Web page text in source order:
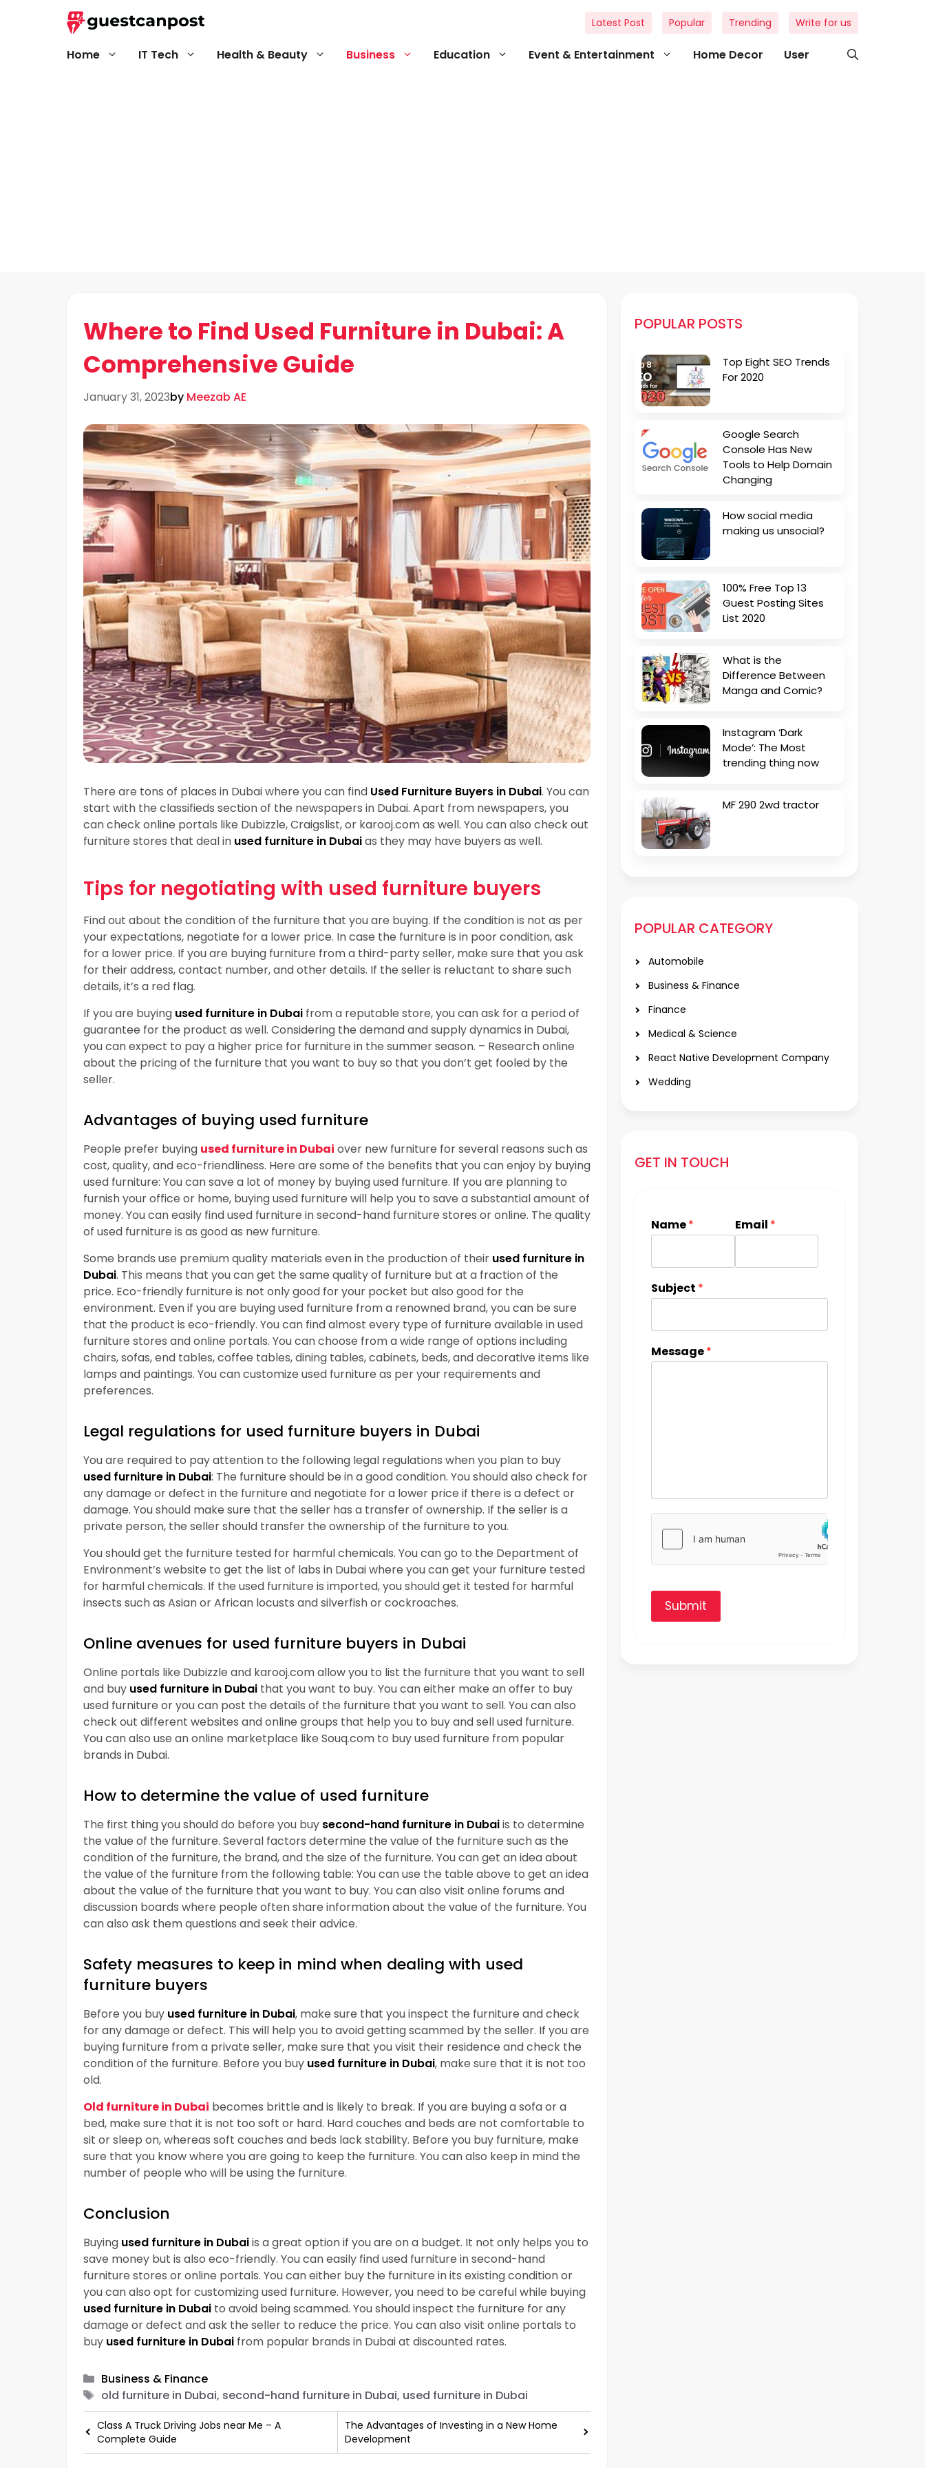
Home IT Tech Health & Beauty Business Education Event & Entertainment Home Decor User
Latest Post Popular Trending Write for us
Where to Find Used Furniture in Dubai: A
Comprehensive Guide
January 31, 2023by Meezab AE
There are tons of places in Dubai where you can find Used Furniture Buyers in Dubai. You can
start with the classifieds section of the newspapers in Dubai. Apart from newspapers, you
can check online portals like Dubizzle, Craigslist, or karooj.com as well. You can also check out
furniture stores that deal in used furniture in Dubaias they may have buyers as well.
Tips for negotiating with used furniture buyers
Find out about the condition of the furniture that you are buying. If the condition is not as per
your expectations, negotiate for a lower price. In case the furniture is in poor condition, ask
for a lower price. If you are buying furniture from a third-party seller, make sure that you ask
for their address, contact number, and other details. If the seller is reluctant to share such
details, it’s a red flag.
If you are buying used furniture in Dubai from a reputable store, you can ask for a period of
guarantee for the product as well. Considering the demand and supply dynamics in Dubai,
you can expect to pay a higher price for furniture in the summer season. – Research online
about the pricing of the furniture that you want to buy so that you don’t get fooled by the
seller.
Advantages of buying used furniture
People prefer buying used furniture in Dubai over new furniture for several reasons such as
cost, quality, and eco-friendliness. Here are some of the benefits that you can enjoy by buying
used furniture: You can save a lot of money by buying used furniture. If you are planning to
furnish your office or home, buying used furniture will help you to save a substantial amount of
money. You can easily find used furniture in second-hand furniture stores or online. The quality
of used furniture is as good as new furniture.
Some brands use premium quality materials even in the production of their used furniture in
Dubai. This means that you can get the same quality of furniture but at a fraction of the
price. Eco-friendly furniture is not only good for your pocket but also good for the
environment. Even if you are buying used furniture from a renowned brand, you can be sure
that the product is eco-friendly. You can find almost every type of furniture available in used
furniture stores and online portals. You can choose from a wide range of options including
chairs, sofas, end tables, coffee tables, dining tables, cabinets, beds, and decorative items like
lamps and paintings. You can customize used furniture as per your requirements and
preferences.
Legal regulations for used furniture buyers in Dubai
You are required to pay attention to the following legal regulations when you plan to buy
used furniture in Dubai: The furniture should be in a good condition. You should also check for
any damage or defect in the furniture and negotiate for a lower price if there is a defect or
damage. You should make sure that the seller has a transfer of ownership. If the seller is a
private person, the seller should transfer the ownership of the furniture to you.
You should get the furniture tested for harmful chemicals. You can go to the Department of
Environment’s website to get the list of labs in Dubai where you can get your furniture tested
for harmful chemicals. If the used furniture is imported, you should get it tested for harmful
insects such as Asian or African locusts and silverfish or cockroaches.
Online avenues for used furniture buyers in Dubai
Online portals like Dubizzle and karooj.com allow you to list the furniture that you want to sell
and buy used furniture in Dubai that you want to buy. You can either make an offer to buy
used furniture or you can post the details of the furniture that you want to sell. You can also
check out different websites and online groups that help you to buy and sell used furniture.
You can also use an online marketplace like Souq.com to buy used furniture from popular
brands in Dubai.
How to determine the value of used furniture
The first thing you should do before you buy second-hand furniture in Dubaiis to determine
the value of the furniture. Several factors determine the value of the furniture such as the
condition of the furniture, the brand, and the size of the furniture. You can get an idea about
the value of the furniture from the following table: You can use the table above to get an idea
about the value of the furniture that you want to buy. You can also visit online forums and
discussion boards where people often share information about the value of the furniture. You
can also ask them questions and seek their advice.
Safety measures to keep in mind when dealing with used
furniture buyers
Before you buy used furniture in Dubai, make sure that you inspect the furniture and check
for any damage or defect. This will help you to avoid getting scammed by the seller. If you are
buying furniture from a private seller, make sure that you visit their residence and check the
condition of the furniture. Before you buy used furniture in Dubai, make sure that it is not too
old.
Old furniture in Dubai becomes brittle and is likely to break. If you are buying a sofa or a
bed, make sure that it is not too soft or hard. Hard couches and beds are not comfortable to
sit or sleep on, whereas soft couches and beds lack stability. Before you buy furniture, make
sure that you know where you are going to keep the furniture. You can also keep in mind the
number of people who will be using the furniture.
Conclusion
Buying used furniture in Dubaiis a great option if you are on a budget. It not only helps you to
save money but is also eco-friendly. You can easily find used furniture in second-hand
furniture stores or online portals. You can either buy the furniture in its existing condition or
you can also opt for customizing used furniture. However, you need to be careful while buying
used furniture in Dubai to avoid being scammed. You should inspect the furniture for any
damage or defect and ask the seller to reduce the price. You can also visit online portals to
buy used furniture in Dubai from popular brands in Dubai at discounted rates.
Categories
Business & Finance
Tags
old furniture in Dubai, second-hand furniture in Dubai, used furniture in Dubai
Class A Truck Driving Jobs near Me – A
Complete Guide
The Advantages of Investing in a New Home
Development
POPULAR POSTS
Top Eight SEO Trends
For 2020
Google Search
Console Has New
Tools to Help Domain
Changing
How social media
making us unsocial?
100% Free Top 13
Guest Posting Sites
List 2020
What is the
Difference Between
Manga and Comic?
Instagram ‘Dark
Mode’: The Most
trending thing now
MF 290 2wd tractor
POPULAR CATEGORY
Automobile
Business & Finance
Finance
Medical & Science
React Native Development Company
Wedding
GET IN TOUCH
Name* Email *
Subject *
Message*
Submit